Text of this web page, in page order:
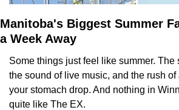
Manitoba's Biggest Summer
a Week Away
Some things just feel like summer. The
the sound of live music, and the rush
your stomach drop. And nothing in
quite like The EX.